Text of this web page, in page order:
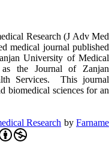
Research (J Adv Med
medical journal published
University of Medical
the Journal of Zanjan
Services. This journal
biomedical sciences for an
Research byFarname